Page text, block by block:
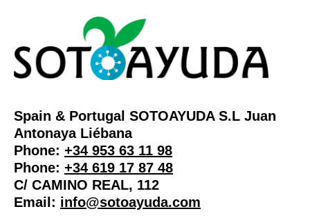
Spain & Portugal SOTOAYUDA S.L Juan
Antonaya Liébana
Phone: +34 953 63 11 98
Phone: +34 619 17 87 48
C/ CAMINO REAL, 112
Email: info@sotoayuda.com